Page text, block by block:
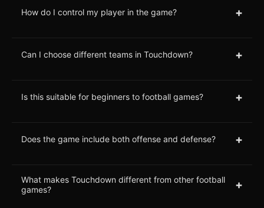
How do I control my player in the game? +
Can I choose different teams in Touchdown? +
Is this suitable for beginners to football games? +
Does the game include both offense and defense? +
What makes Touchdown different from other football
games?
+